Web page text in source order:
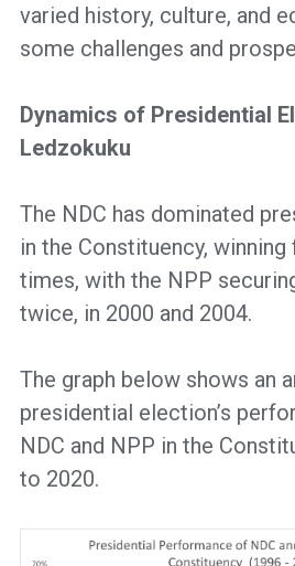
varied history, culture, and
some challenges and
Dynamics of Presidential
Ledzokuku
The NDC has dominated
in the Constituency,
times, with the NPP
twice, in 2000 and 2004.
The graph below shows an
presidential election’s
NDC and NPP in the
to 2020.